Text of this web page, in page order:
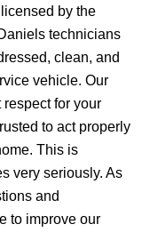
by the
technicians
clean, and
vehicle. Our
for your
to act properly
This is
very seriously. As
and
to improve our